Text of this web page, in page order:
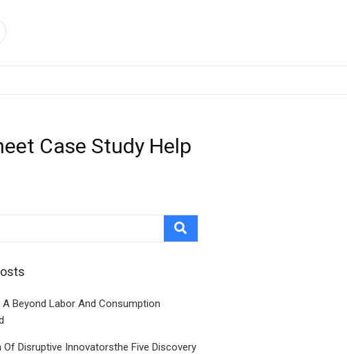
Case Study Help
A Beyond Labor And Consumption
Of Disruptive Innovatorsthe Five Discovery